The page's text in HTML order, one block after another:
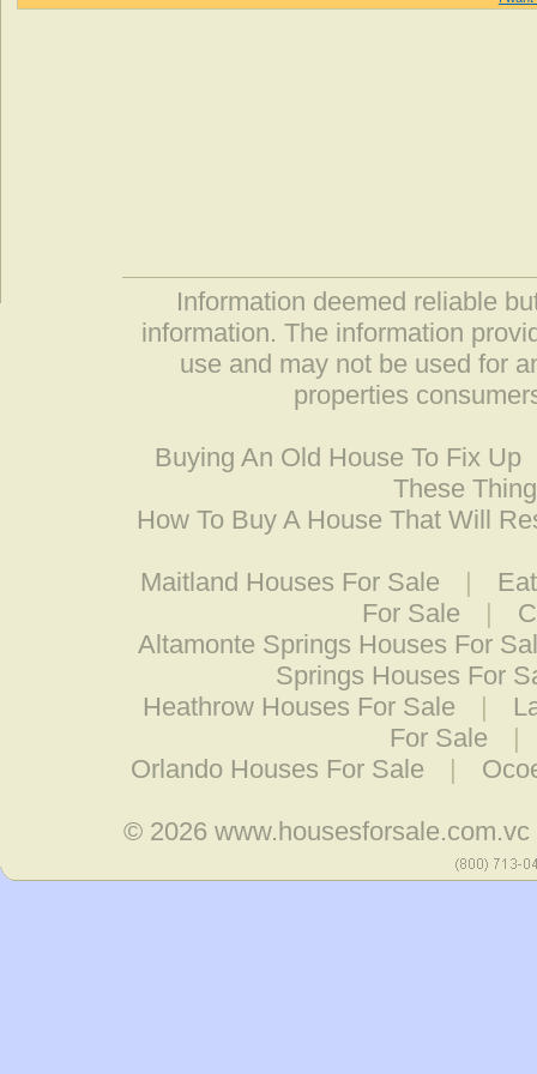
Information deemed reliable
information. The information
use and may not be used for
properties
Buying An Old House To Fix Up
These
How To Buy A House That Will
Maitland Houses For Sale |
For Sale
|
Altamonte Springs Houses For
Springs Houses For
Heathrow Houses For Sale
|
For Sale
|
Orlando Houses For Sale
|
© 2026www.housesforsale.com.vc